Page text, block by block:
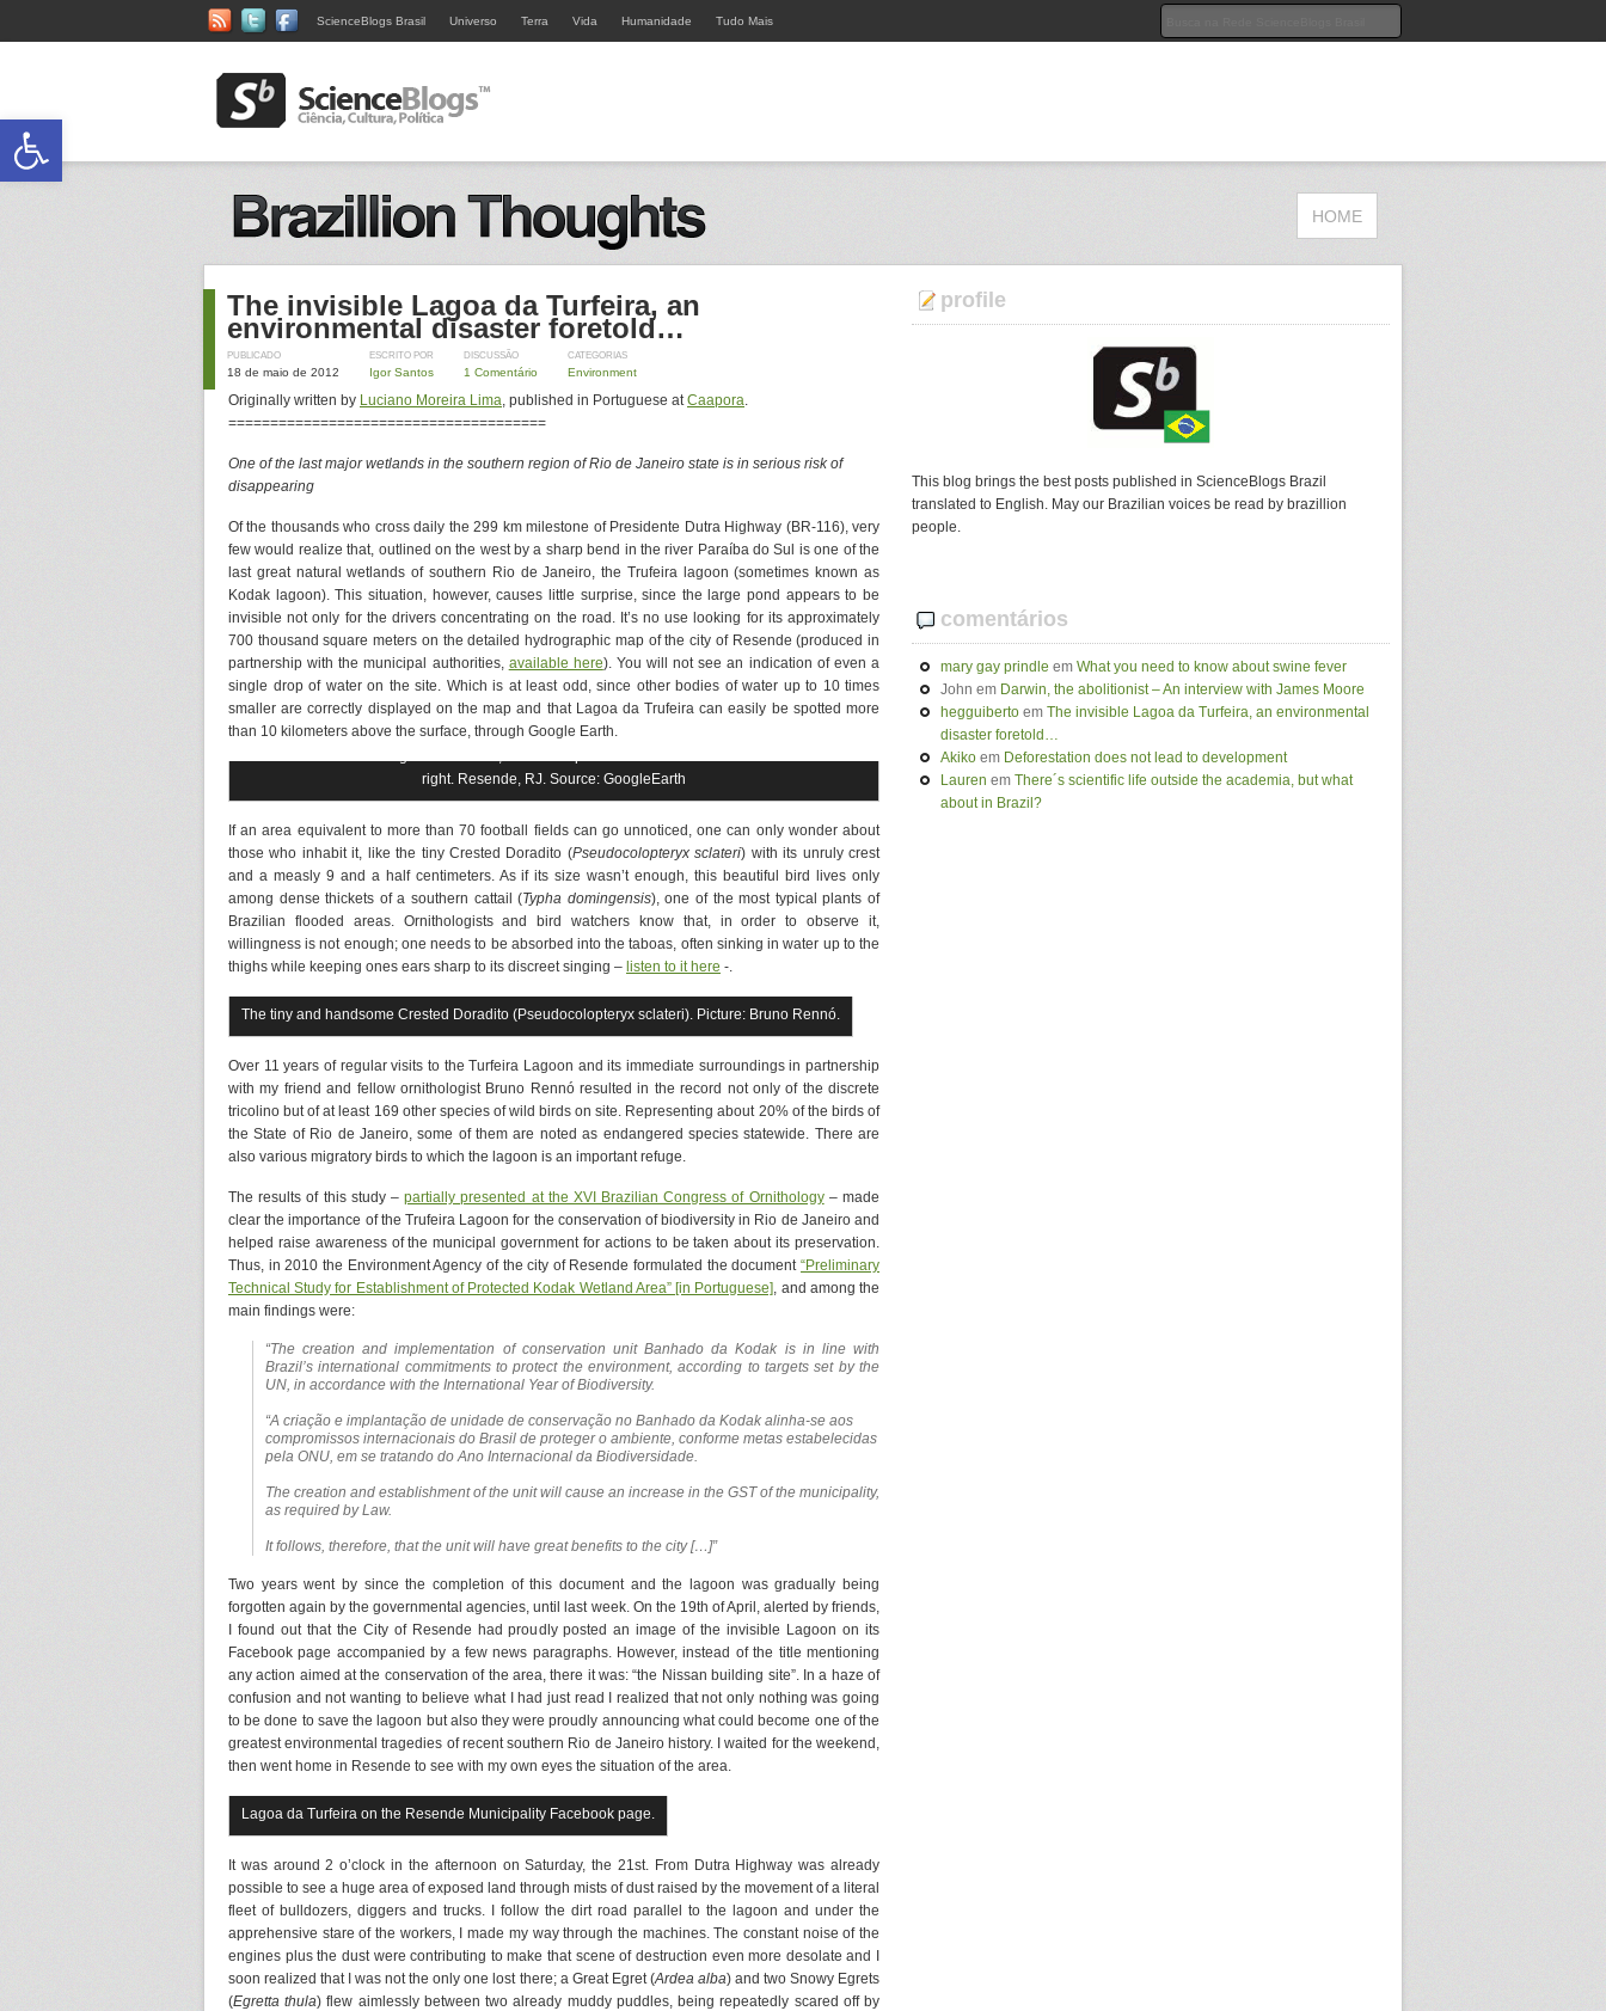
ScienceBlogs Brasil Universo Terra Vida Humanidade Tudo Mais
HOME
The invisible Lagoa da Turfeira, an
environmental disaster foretold…
PUBLICADO
18 de maio de 2012
ESCRITO POR
Igor Santos
DISCUSSÃO
1 Comentário
CATEGORIAS
Environment
Originally written by Luciano Moreira Lima, published in Portuguese atCaapora.
======================================
One of the last major wetlands in the southern region of Rio de Janeiro state is in serious risk of
disappearing
Of the thousands who cross daily the 299 km milestone of Presidente Dutra Highway (BR-116), very
few would realize that, outlined on the west by a sharp bend in the river Paraíba do Sul is one of the
last great natural wetlands of southern Rio de Janeiro, the Trufeira lagoon (sometimes known as
Kodak lagoon). This situation, however, causes little surprise, since the large pond appears to be
invisible not only for the drivers concentrating on the road. It’s no use looking for its approximately
700 thousand square meters on the detailed hydrographic map of the city of Resende (produced in
partnership with the municipal authorities, available here). You will not see an indication of even a
single drop of water on the site. Which is at least odd, since other bodies of water up to 10 times
smaller are correctly displayed on the map and that Lagoa da Trufeira can easily be spotted more
than 10 kilometers above the surface, through Google Earth.
right. Resende, RJ. Source: GoogleEarth
If an area equivalent to more than 70 football fields can go unnoticed, one can only wonder about
those who inhabit it, like the tiny Crested Doradito (Pseudocolopteryx sclateri) with its unruly crest
and a measly 9 and a half centimeters. As if its size wasn’t enough, this beautiful bird lives only
among dense thickets of a southern cattail (Typha domingensis), one of the most typical plants of
Brazilian flooded areas. Ornithologists and bird watchers know that, in order to observe it,
willingness is not enough; one needs to be absorbed into the taboas, often sinking in water up to the
thighs while keeping ones ears sharp to its discreet singing – listen to it here -.
The tiny and handsome Crested Doradito (Pseudocolopteryx sclateri). Picture: Bruno Rennó.
Over 11 years of regular visits to the Turfeira Lagoon and its immediate surroundings in partnership
with my friend and fellow ornithologist Bruno Rennó resulted in the record not only of the discrete
tricolino but of at least 169 other species of wild birds on site. Representing about 20% of the birds of
the State of Rio de Janeiro, some of them are noted as endangered species statewide. There are
also various migratory birds to which the lagoon is an important refuge.
The results of this study –partially presented at the XVI Brazilian Congress of Ornithology– made
clear the importance of the Trufeira Lagoon for the conservation of biodiversity in Rio de Janeiro and
helped raise awareness of the municipal government for actions to be taken about its preservation.
Thus, in 2010 the Environment Agency of the city of Resende formulated the document “Preliminary
Technical Study for Establishment of Protected Kodak Wetland Area” [in Portuguese], and among the
main findings were:
“The creation and implementation of conservation unit Banhado da Kodak is in line with
Brazil’s international commitments to protect the environment, according to targets set by the
UN, in accordance with the International Year of Biodiversity.
“A criação e implantação de unidade de conservação no Banhado da Kodak alinha-se aos
compromissos internacionais do Brasil de proteger o ambiente, conforme metas estabelecidas
pela ONU, em se tratando do Ano Internacional da Biodiversidade.
The creation and establishment of the unit will cause an increase in the GST of the municipality,
as required by Law.
It follows, therefore, that the unit will have great benefits to the city […]”
Two years went by since the completion of this document and the lagoon was gradually being
forgotten again by the governmental agencies, until last week. On the 19th of April, alerted by friends,
I found out that the City of Resende had proudly posted an image of the invisible Lagoon on its
Facebook page accompanied by a few news paragraphs. However, instead of the title mentioning
any action aimed at the conservation of the area, there it was: “the Nissan building site”. In a haze of
confusion and not wanting to believe what I had just read I realized that not only nothing was going
to be done to save the lagoon but also they were proudly announcing what could become one of the
greatest environmental tragedies of recent southern Rio de Janeiro history. I waited for the weekend,
then went home in Resende to see with my own eyes the situation of the area.
Lagoa da Turfeira on the Resende Municipality Facebook page.
It was around 2 o’clock in the afternoon on Saturday, the 21st. From Dutra Highway was already
possible to see a huge area of exposed land through mists of dust raised by the movement of a literal
fleet of bulldozers, diggers and trucks. I follow the dirt road parallel to the lagoon and under the
apprehensive stare of the workers, I made my way through the machines. The constant noise of the
engines plus the dust were contributing to make that scene of destruction even more desolate and I
soon realized that I was not the only one lost there; a Great Egret (Ardea alba) and two Snowy Egrets
(Egretta thula) flew aimlessly between two already muddy puddles, being repeatedly scared off by
profile
This blog brings the best posts published in ScienceBlogs Brazil
translated to English. May our Brazilian voices be read by brazillion
people.
comentários
mary gay prindle em What you need to know about swine fever
John em Darwin, the abolitionist – An interview with James Moore
hegguiberto em The invisible Lagoa da Turfeira, an environmental
disaster foretold…
Akiko em Deforestation does not lead to development
Lauren em There´s scientific life outside the academia, but what
about in Brazil?
Abrir a barra de ferramentas